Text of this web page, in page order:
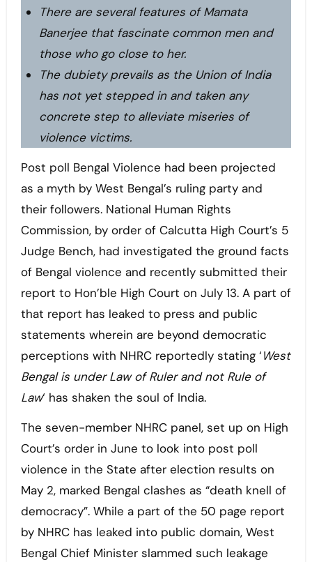
There are several features of Mamata
Banerjee that fascinate common men and
those who go close to her.
The dubiety prevails as the Union of India
has not yet stepped in and taken any
concrete step to alleviate miseries of
violence victims.
Post poll Bengal Violence had been projected
as a myth by West Bengal’s ruling party and
their followers. National Human Rights
Commission, by order of Calcutta High Court’s 5
Judge Bench, had investigated the ground facts
of Bengal violence and recently submitted their
report to Hon’ble High Court on July 13. A part of
that report has leaked to press and public
statements wherein are beyond democratic
perceptions with NHRC reportedly stating ‘West
Bengal is under Law of Ruler and not Rule of
Law‘ has shaken the soul of India.
The seven-member NHRC panel, set up on High
Court’s order in June to look into post poll
violence in the State after election results on
May 2, marked Bengal clashes as “death knell of
democracy”. While a part of the 50 page report
by NHRC has leaked into public domain, West
Bengal Chief Minister slammed such leakage